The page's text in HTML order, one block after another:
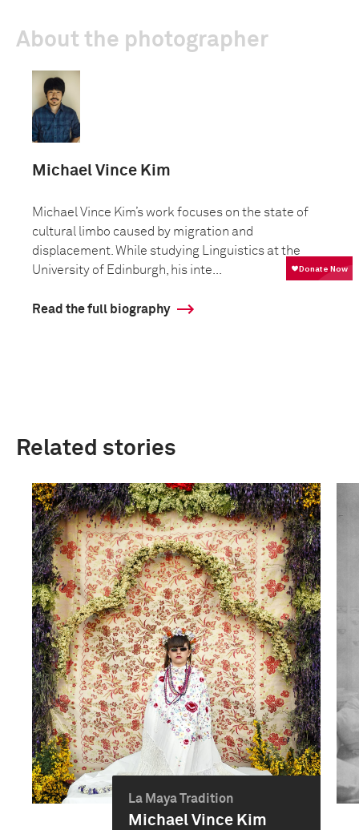
About the photographer
Michael Vince Kim
Michael Vince Kim’s work focuses on the state of
cultural limbo caused by migration and
displacement. While studying Linguistics at the
University of Edinburgh, his inte...
Read the full biography
Related stories
La Maya Tradition
Michael Vince Kim